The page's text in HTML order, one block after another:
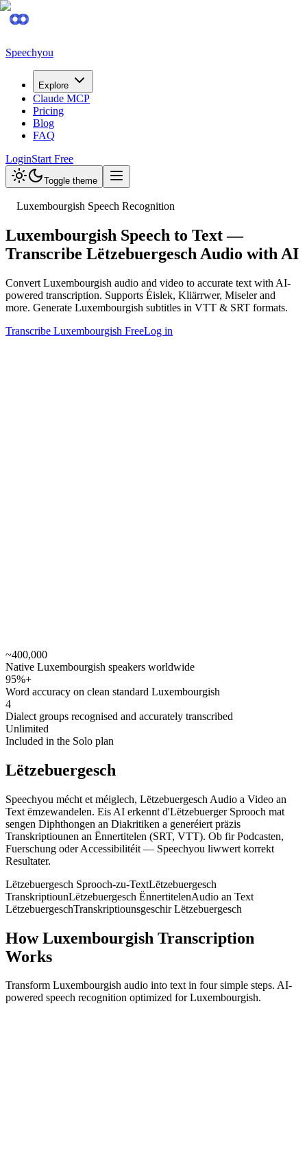
Speechyou
Explore
Claude MCP
Pricing
Blog
FAQ
LoginStart Free
Toggle theme
Luxembourgish Speech Recognition
Luxembourgish Speech to Text —
Transcribe Lëtzebuergesch Audio with AI
Convert Luxembourgish audio and video to accurate text with AI-
powered transcription. Supports Éislek, Kliärrwer, Miseler and
more. Generate Luxembourgish subtitles in VTT & SRT formats.
Transcribe Luxembourgish FreeLog in
speechyou.com
~400,000
Native Luxembourgish speakers worldwide
95%+
Word accuracy on clean standard Luxembourgish
4
Dialect groups recognised and accurately transcribed
Unlimited
Included in the Solo plan
Lëtzebuergesch
Speechyou mécht et méiglech, Lëtzebuergesch Audio a Video an
Text ëmzewandelen. Eis AI erkennt d'Lëtzebuerger Sprooch mat
sengen Diphthongen an Diakritiken a generéiert präzis
Transkriptiounen an Ënnertitelen (SRT, VTT). Ob fir Podcasten,
Fuerschung oder Accessibilitéit — Speechyou liwwert korrekt
Resultater.
Lëtzebuergesch Sprooch-zu-TextLëtzebuergesch
TranskriptiounLëtzebuergesch ËnnertitelenAudio an Text
LëtzebuergeschTranskriptiounsgeschir Lëtzebuergesch
How Luxembourgish Transcription
Works
Transform Luxembourgish audio into text in four simple steps. AI-
powered speech recognition optimized for Luxembourgish.